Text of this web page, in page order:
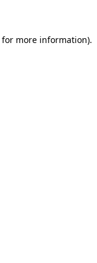
for more information).